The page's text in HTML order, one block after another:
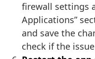
firewall settings
Applications”
and save the
check if the